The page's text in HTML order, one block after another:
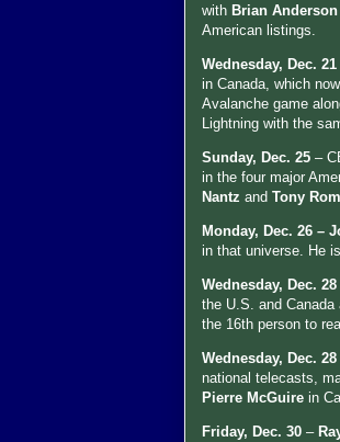
with Brian Anderson
American listings.
Wednesday, Dec. 21
in Canada, which
Avalanche game
Lightning with the
Sunday, Dec. 25 –
in the four major
Nantz and Tony
Monday, Dec. 26 –
in that universe. He
Wednesday, Dec. 28
the U.S. and
the 16th person to
Wednesday, Dec. 28
national telecasts,
Pierre McGuire in
Friday, Dec. 30 –